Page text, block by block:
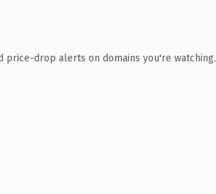
price-drop alerts on domains you're watching.